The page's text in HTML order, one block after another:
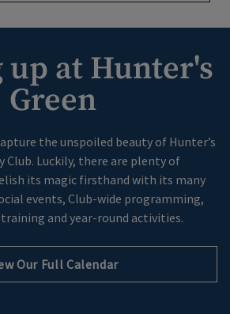
up at Hunter's
Green
the unspoiled beauty of Hunter’s
Club. Luckily, there are plenty of
its magic firsthand with its many
events, Club-wide programming,
and year-round activities.
Our Full Calendar